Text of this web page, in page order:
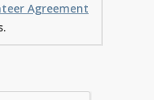
Agreement